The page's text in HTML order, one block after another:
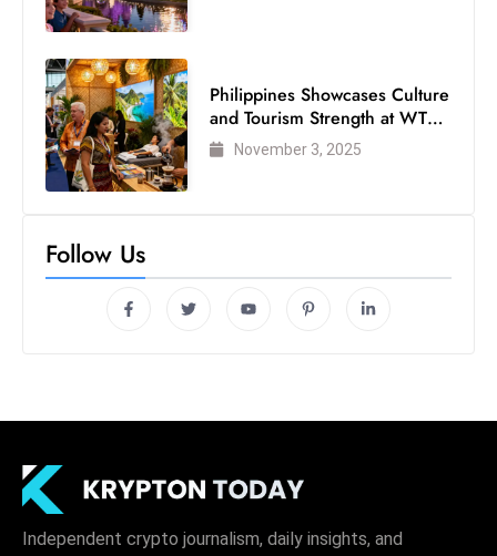
Philippines Showcases Culture
and Tourism Strength at WTM
London 2025
November 3, 2025
Follow Us
Independent crypto journalism, daily insights, and